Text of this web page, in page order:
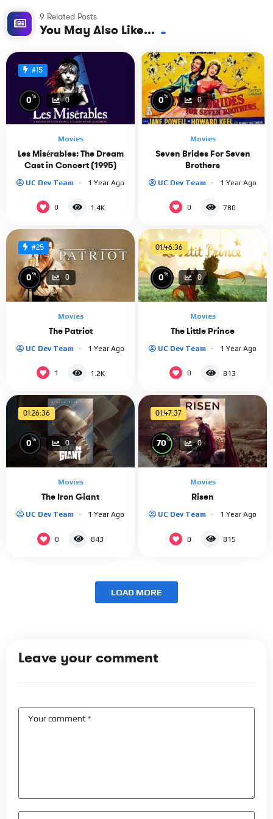
9 Related Posts
You May Also Like...
#15
0% 0
Movies
Les Misérables: The Dream
Cast in Concert (1995)
UC Dev Team 1 Year Ago
0 1.4K
0% 0
Movies
Seven Brides For Seven
Brothers
UC Dev Team 1 Year Ago
0 780
#25
0% 0
Movies
The Patriot
UC Dev Team 1 Year Ago
1 1.2K
01:46:36
0% 0
Movies
The Little Prince
UC Dev Team 1 Year Ago
0 813
01:26:36
0% 0
Movies
The Iron Giant
UC Dev Team 1 Year Ago
0 843
01:47:37
70% 0
Movies
Risen
UC Dev Team 1 Year Ago
0 815
LOAD MORE
Leave your comment